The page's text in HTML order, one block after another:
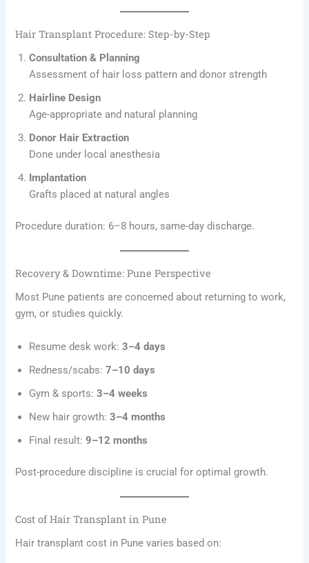
Hair Transplant Procedure: Step-by-Step
Consultation & Planning
Assessment of hair loss pattern and donor strength
Hairline Design
Age-appropriate and natural planning
Donor Hair Extraction
Done under local anesthesia
Implantation
Grafts placed at natural angles
Procedure duration: 6–8 hours, same-day discharge.
Recovery & Downtime: Pune Perspective
Most Pune patients are concerned about returning to work,
gym, or studies quickly.
Resume desk work:3–4 days
Redness/scabs:7–10 days
Gym & sports:3–4 weeks
New hair growth:3–4 months
Final result:9–12 months
Post-procedure discipline is crucial for optimal growth.
Cost of Hair Transplant in Pune
Hair transplant cost in Pune varies based on: